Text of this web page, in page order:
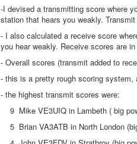
-I devised a transmitting score where
station that hears you weakly.
- I also calculated a receive score
you hear weakly. Receive scores are
- Overall scores (transmit added to
- this is a pretty rough scoring system,
- the highest transmit scores were:
9 Mike VE3UIQ in Lambeth ( big
5 Brian VA3ATB in North London